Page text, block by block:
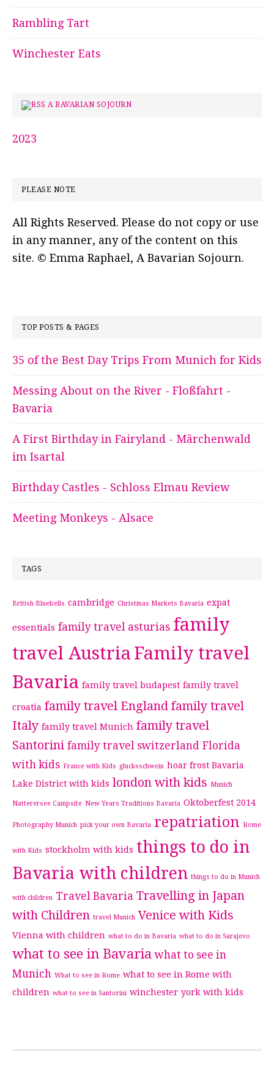
Rambling Tart
Winchester Eats
A BAVARIAN SOJOURN
2023
PLEASE NOTE
All Rights Reserved. Please do not copy or use
in any manner, any of the content on this
site. © Emma Raphael, A Bavarian Sojourn.
TOP POSTS & PAGES
35 of the Best Day Trips From Munich for Kids
Messing About on the River - Floßfahrt -
Bavaria
A First Birthday in Fairyland - Märchenwald
im Isartal
Birthday Castles - Schloss Elmau Review
Meeting Monkeys - Alsace
TAGS
British Bluebells cambridge Christmas Markets Bavaria expat
essentials family travel asturias family
travel Austria Family travel
Bavaria family travel budapest family travel
croatia family travel England family travel
Italy family travel Munich family travel
Santorini family travel switzerland Florida
with kids France with Kids glucksschwein hoar frost Bavaria
Lake District with kids london with kids Munich
Natterersee Campsite New Years Traditions Bavaria Oktoberfest 2014
Photography Munich pick your own Bavaria repatriation Rome
with Kids stockholm with kids things to do in
Bavaria with children things to do in Munich
with children Travel Bavaria Travelling in Japan
with Children travel Munich Venice with Kids
Vienna with children what to do in Bavaria what to do in Sarajevo
what to see in Bavaria what to see in
Munich What to see in Rome what to see in Rome with
children what to see in Santorini winchester york with kids